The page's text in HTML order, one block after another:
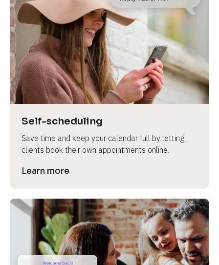
Self-scheduling
Save time and keep your calendar full by letting
clients book their own appointments online.
Learn more